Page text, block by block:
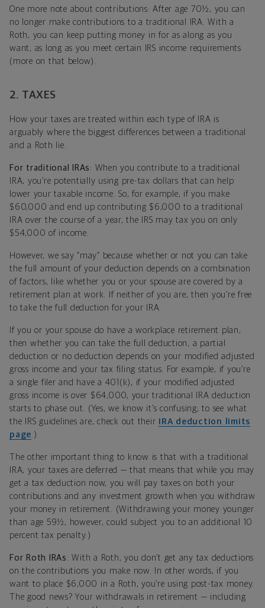
One more note about contributions: After age 70½, you can
no longer make contributions to a traditional IRA. With a
Roth, you can keep putting money in for as along as you
want, as long as you meet certain IRS income requirements
(more on that below).
2. TAXES
How your taxes are treated within each type of IRA is
arguably where the biggest differences between a traditional
and a Roth lie.
For traditional IRAs : When you contribute to a traditional
IRA, you’re potentially using pre-tax dollars that can help
lower your taxable income. So, for example, if you make
$60,000 and end up contributing $6,000 to a traditional
IRA over the course of a year, the IRS may tax you on only
$54,000 of income.
However, we say “may” because whether or not you can take
the full amount of your deduction depends on a combination
of factors, like whether you or your spouse are covered by a
retirement plan at work. If neither of you are, then you’re free
to take the full deduction for your IRA.
If you or your spouse do have a workplace retirement plan,
then whether you can take the full deduction, a partial
deduction or no deduction depends on your modified adjusted
gross income and your tax filing status. For example, if you’re
a single filer and have a 401(k), if your modified adjusted
gross income is over $64,000, your traditional IRA deduction
starts to phase out. (Yes, we know it’s confusing; to see what
the IRS guidelines are, check out their IRA deduction limits
page .)
The other important thing to know is that with a traditional
IRA, your taxes are deferred — that means that while you may
get a tax deduction now, you will pay taxes on both your
contributions and any investment growth when you withdraw
your money in retirement. (Withdrawing your money younger
than age 59½, however, could subject you to an additional 10
percent tax penalty.)
For Roth IRAs : With a Roth, you don’t get any tax deductions
on the contributions you make now. In other words, if you
want to place $6,000 in a Roth, you’re using post-tax money.
The good news? Your withdrawals in retirement — including